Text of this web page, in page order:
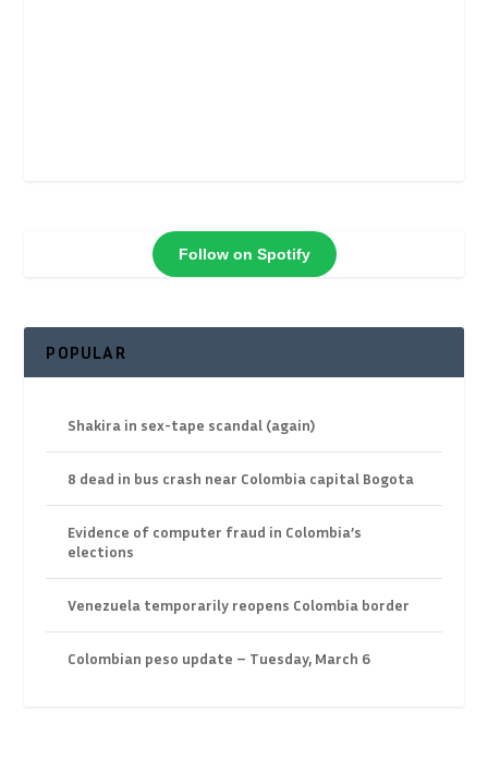
Follow on Spotify
POPULAR
Shakira in sex-tape scandal (again)
8 dead in bus crash near Colombia capital Bogota
Evidence of computer fraud in Colombia’s
elections
Venezuela temporarily reopens Colombia border
Colombian peso update – Tuesday, March 6